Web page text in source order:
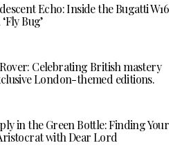
Echo: Inside the Bugatti W16
Bug’
Celebrating British mastery
London-themed editions.
in the Green Bottle: Finding Your
with Dear Lord